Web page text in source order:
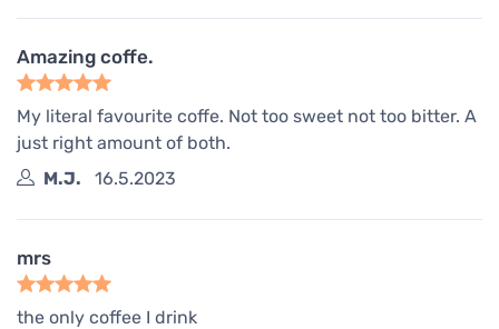
Amazing coffe.
My literal favourite coffe. Not too sweet not too bitter. A
just right amount of both.
M.J.
16.5.2023
mrs
the only coffee I drink